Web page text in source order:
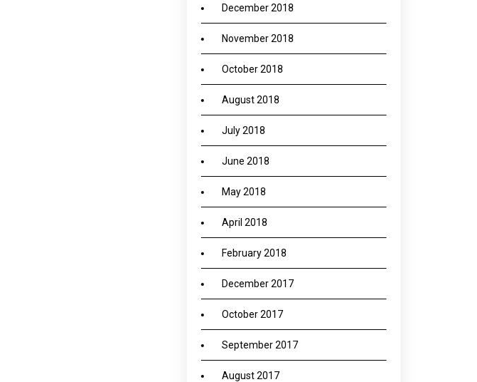
December 2018
November 2018
October 2018
August 2018
July 2018
June 2018
May 2018
April 2018
February 2018
December 2017
October 2017
September 2017
August 2017